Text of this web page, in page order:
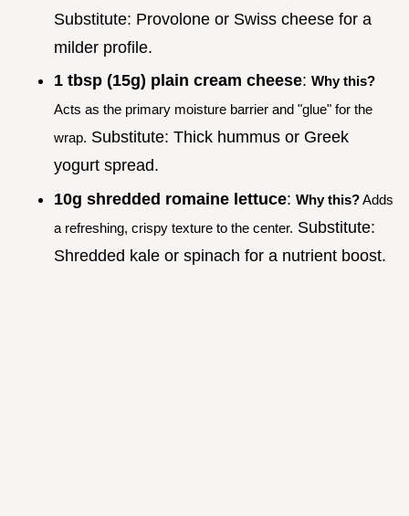
Substitute: Provolone or Swiss cheese for a
milder profile.
1 tbsp (15g) plain cream cheese: Why this?
Acts as the primary moisture barrier and "glue" for the
wrap. Substitute: Thick hummus or Greek
yogurt spread.
10g shredded romaine lettuce: Why this?Adds
a refreshing, crispy texture to the center. Substitute:
Shredded kale or spinach for a nutrient boost.